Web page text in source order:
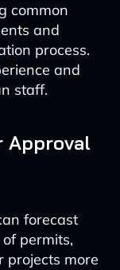
common
and
process.
and
staff.
Approval
forecast
permits,
projects more